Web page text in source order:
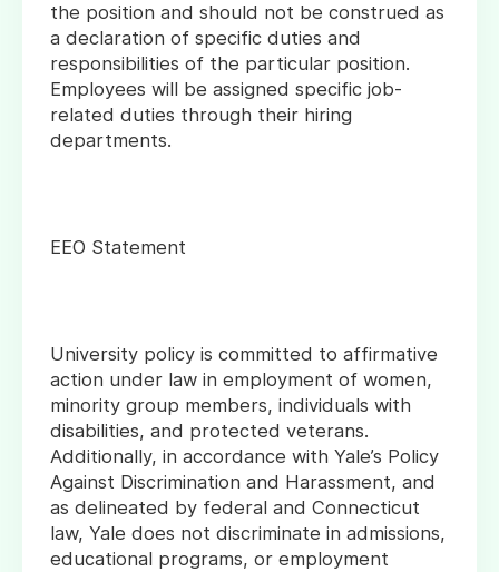
the position and should not be construed as
a declaration of specific duties and
responsibilities of the particular position.
Employees will be assigned specific job-
related duties through their hiring
departments.
EEO Statement
University policy is committed to affirmative
action under law in employment of women,
minority group members, individuals with
disabilities, and protected veterans.
Additionally, in accordance with Yale’s Policy
Against Discrimination and Harassment, and
as delineated by federal and Connecticut
law, Yale does not discriminate in admissions,
educational programs, or employment